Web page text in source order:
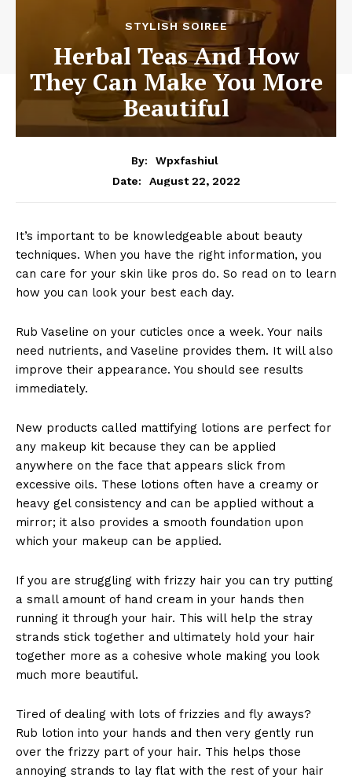
STYLISH SOIREE
Herbal Teas And How
They Can Make You More
Beautiful
By:
Wpxfashiul
Date:
August 22, 2022
It’s important to be knowledgeable about beauty
techniques. When you have the right information, you
can care for your skin like pros do. So read on to learn
how you can look your best each day.
Rub Vaseline on your cuticles once a week. Your nails
need nutrients, and Vaseline provides them. It will also
improve their appearance. You should see results
immediately.
New products called mattifying lotions are perfect for
any makeup kit because they can be applied
anywhere on the face that appears slick from
excessive oils. These lotions often have a creamy or
heavy gel consistency and can be applied without a
mirror; it also provides a smooth foundation upon
which your makeup can be applied.
If you are struggling with frizzy hair you can try putting
a small amount of hand cream in your hands then
running it through your hair. This will help the stray
strands stick together and ultimately hold your hair
together more as a cohesive whole making you look
much more beautiful.
Tired of dealing with lots of frizzies and fly aways?
Rub lotion into your hands and then very gently run
over the frizzy part of your hair. This helps those
annoying strands to lay flat with the rest of your hair